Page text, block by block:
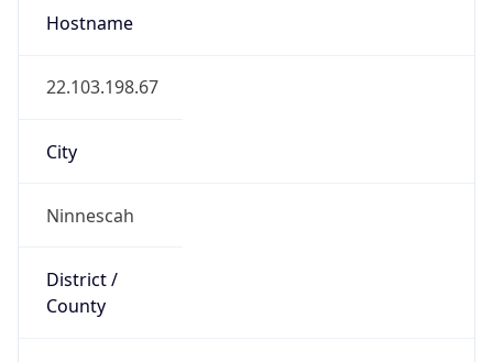
Hostname
22.103.198.67
City
Ninnescah
District /
County